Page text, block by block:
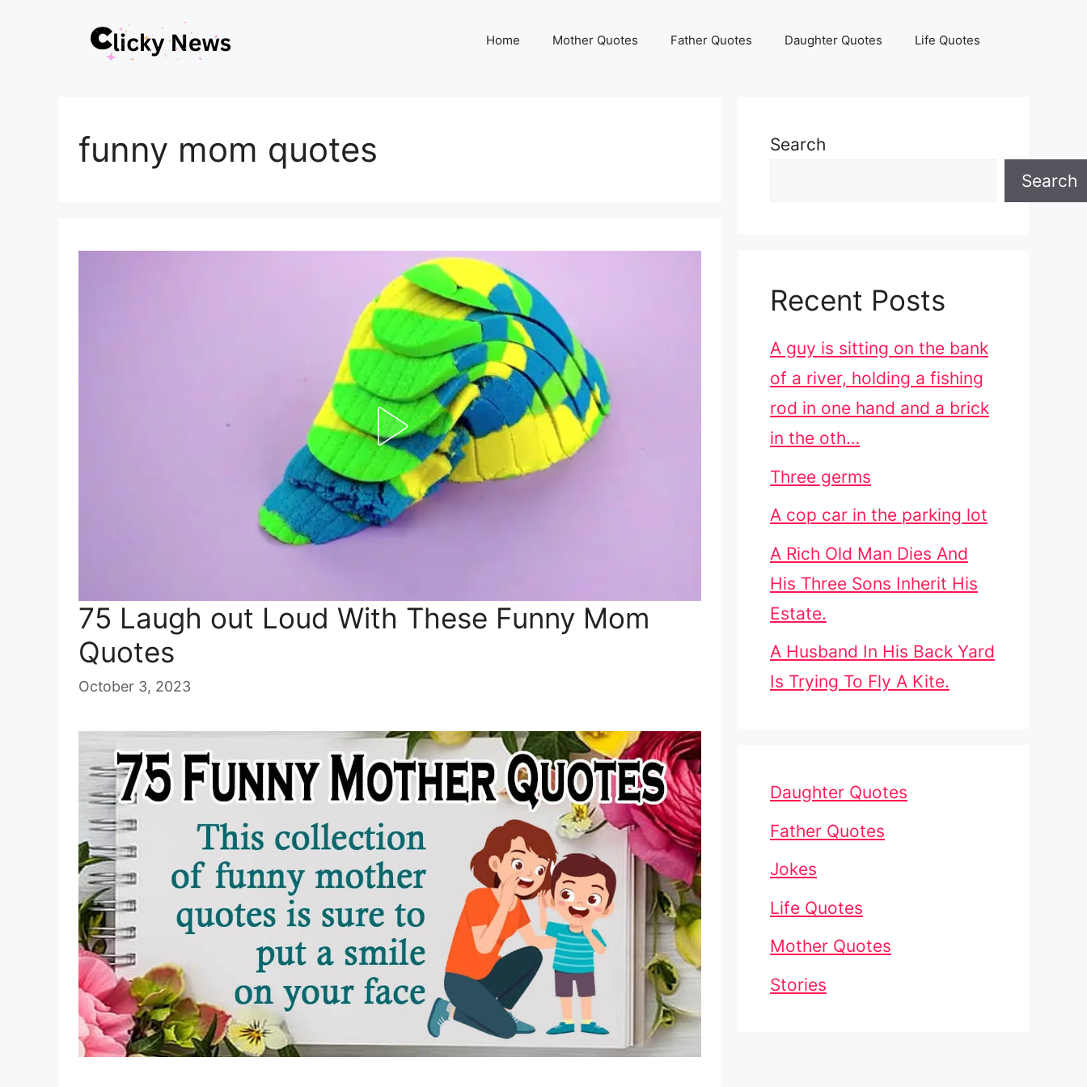
Home Mother Quotes Father Quotes Daughter Quotes Life Quotes
funny mom quotes
75 Laugh out Loud With These Funny Mom
Quotes
October 3, 2023
Search
Search
Recent Posts
A guy is sitting on the bank
of a river, holding a fishing
rod in one hand and a brick
in the oth…
Three germs
A cop car in the parking lot
A Rich Old Man Dies And
His Three Sons Inherit His
Estate.
A Husband In His Back Yard
Is Trying To Fly A Kite.
Daughter Quotes
Father Quotes
Jokes
Life Quotes
Mother Quotes
Stories